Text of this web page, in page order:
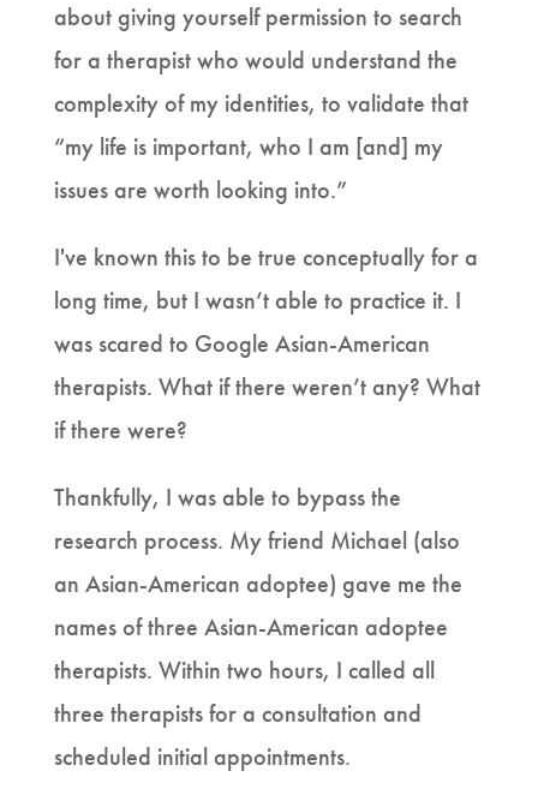
about giving yourself permission to search
for a therapist who would understand the
complexity of my identities, to validate that
“my life is important, who I am [and] my
issues are worth looking into.”
I've known this to be true conceptually for a
long time, but I wasn’t able to practice it. I
was scared to Google Asian-American
therapists. What if there weren’t any? What
if there were?
Thankfully, I was able to bypass the
research process. My friend Michael (also
an Asian-American adoptee) gave me the
names of three Asian-American adoptee
therapists. Within two hours, I called all
three therapists for a consultation and
scheduled initial appointments.